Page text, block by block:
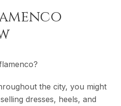
the city, you might
dresses, heels, and